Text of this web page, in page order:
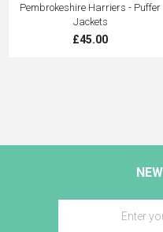
Pembrokeshire Harriers - Puffer
Jackets
£45.00